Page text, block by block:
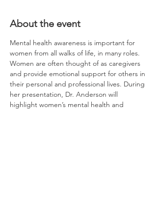
About the event
Mental health awareness is important for
women from all walks of life, in many roles.
Women are often thought of as caregivers
and provide emotional support for others in
their personal and professional lives. During
her presentation, Dr. Anderson will
highlight women’s mental health and